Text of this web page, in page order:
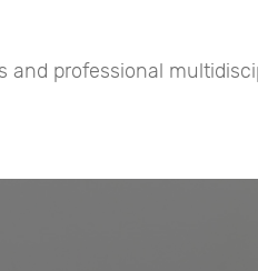
and professional